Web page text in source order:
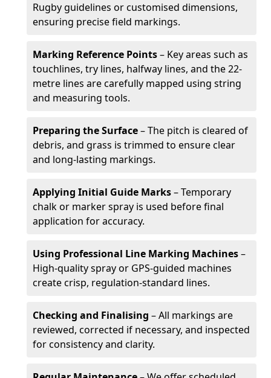
Rugby guidelines or customised dimensions,
ensuring precise field markings.
Marking Reference Points– Key areas such as
touchlines, try lines, halfway lines, and the 22-
metre lines are carefully mapped using string
and measuring tools.
Preparing the Surface– The pitch is cleared of
debris, and grass is trimmed to ensure clear
and long-lasting markings.
Applying Initial Guide Marks– Temporary
chalk or marker spray is used before final
application for accuracy.
Using Professional Line Marking Machines–
High-quality spray or GPS-guided machines
create crisp, regulation-standard lines.
Checking and Finalising – All markings are
reviewed, corrected if necessary, and inspected
for consistency and clarity.